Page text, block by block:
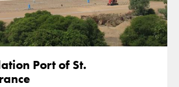
Port of St.